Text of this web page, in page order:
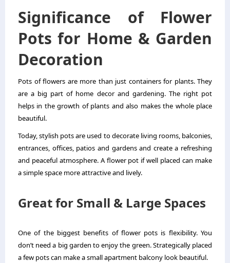
Significance of Flower
Pots for Home & Garden
Decoration
Pots of flowers are more than just containers for plants. They
are a big part of home decor and gardening. The right pot
helps in the growth of plants and also makes the whole place
beautiful.
Today, stylish pots are used to decorate living rooms, balconies,
entrances, offices, patios and gardens and create a refreshing
and peaceful atmosphere. A flower pot if well placed can make
a simple space more attractive and lively.
Great for Small & Large Spaces
One of the biggest benefits of flower pots is flexibility. You
don’t need a big garden to enjoy the green. Strategically placed
a few pots can make a small apartment balcony look beautiful.